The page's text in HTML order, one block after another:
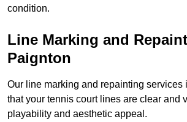
condition.
Line Marking and
Paignton
Our line marking and repainting services
that your tennis court lines are clear and
playability and aesthetic appeal.